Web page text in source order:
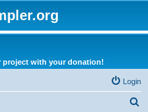
project with your donation!
Login